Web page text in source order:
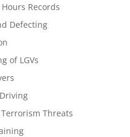
Records
Defecting
of LGVs
Threats